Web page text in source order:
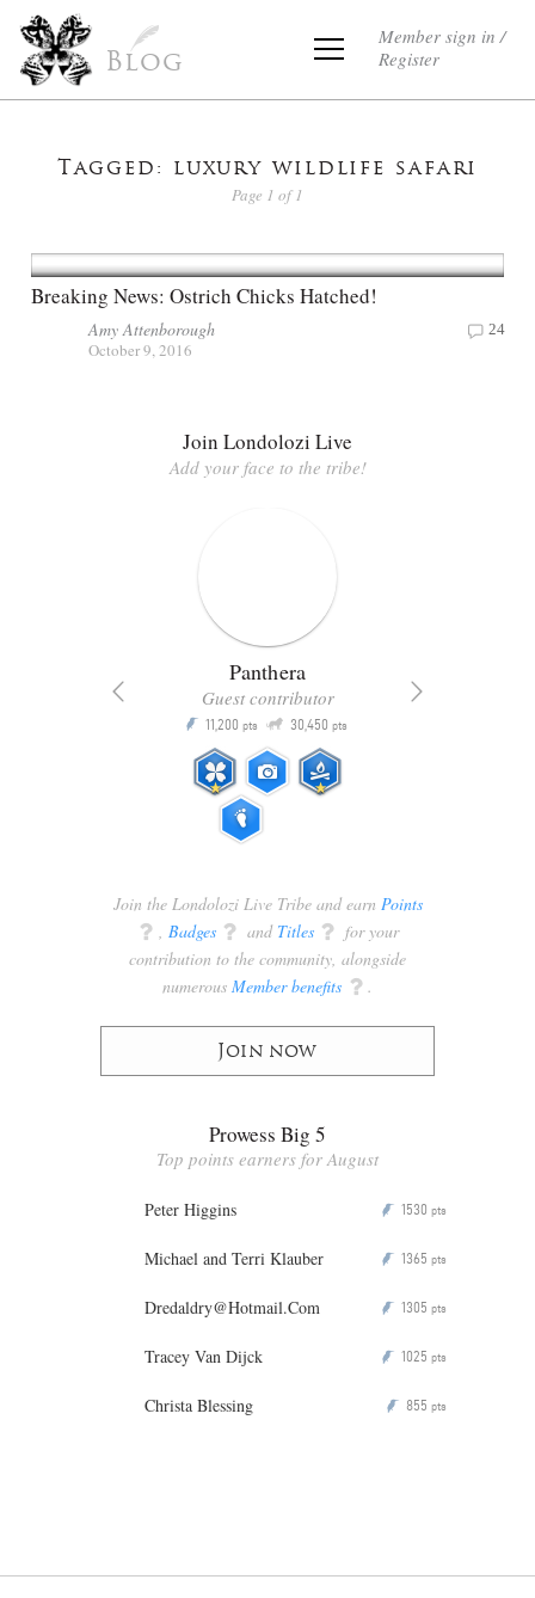
Blog
Member sign in /
Register
Tagged: luxury wildlife safari
Page 1 of 1
Breaking News: Ostrich Chicks Hatched!
Amy Attenborough
October 9, 2016
24
Join Londolozi Live
Add your face to the tribe!
Panthera
Guest contributor
P 11,200 pts Q 30,450 pts
Join the Londolozi Live Tribe and earn Points
q , Badges q and Titles q for your
contribution to the community, alongside
numerous Member benefits q .
Join now
Prowess Big 5
Top points earners for August
Peter Higgins P 1530 pts
Michael and Terri Klauber P 1365 pts
Dredaldry@Hotmail.Com P 1305 pts
Tracey Van Dijck P 1025 pts
Christa Blessing P 855 pts